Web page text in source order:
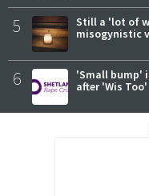
5
Still a 'lot of
misogynistic
6
'Small bump'
after 'Wis